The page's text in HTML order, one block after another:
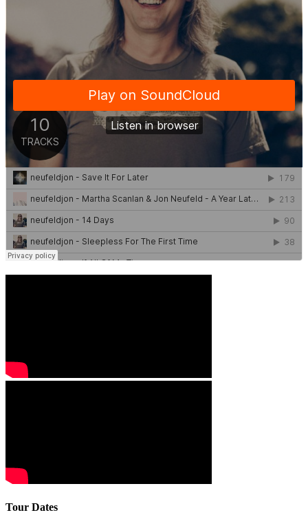
Tour Dates